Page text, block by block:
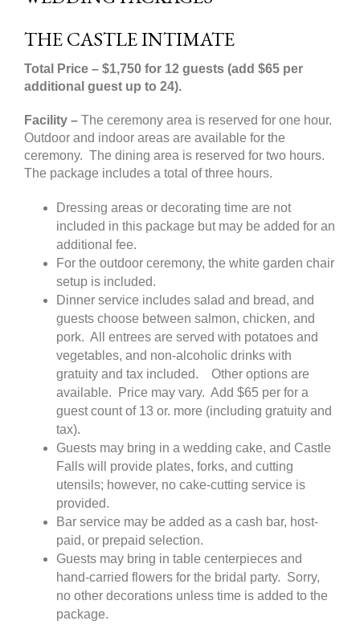
THE CASTLE INTIMATE
Total Price – $1,750 for 12 guests (add $65 per
additional guest up to 24).
Facility – The ceremony area is reserved for one hour.
Outdoor and indoor areas are available for the
ceremony. The dining area is reserved for two hours.
The package includes a total of three hours.
Dressing areas or decorating time are not
included in this package but may be added for an
additional fee.
For the outdoor ceremony, the white garden chair
setup is included.
Dinner service includes salad and bread, and
guests choose between salmon, chicken, and
pork. All entrees are served with potatoes and
vegetables, and non-alcoholic drinks with
gratuity and tax included. Other options are
available. Price may vary. Add $65 per for a
guest count of 13 or. more (including gratuity and
tax).
Guests may bring in a wedding cake, and Castle
Falls will provide plates, forks, and cutting
utensils; however, no cake-cutting service is
provided.
Bar service may be added as a cash bar, host-
paid, or prepaid selection.
Guests may bring in table centerpieces and
hand-carried flowers for the bridal party. Sorry,
no other decorations unless time is added to the
package.